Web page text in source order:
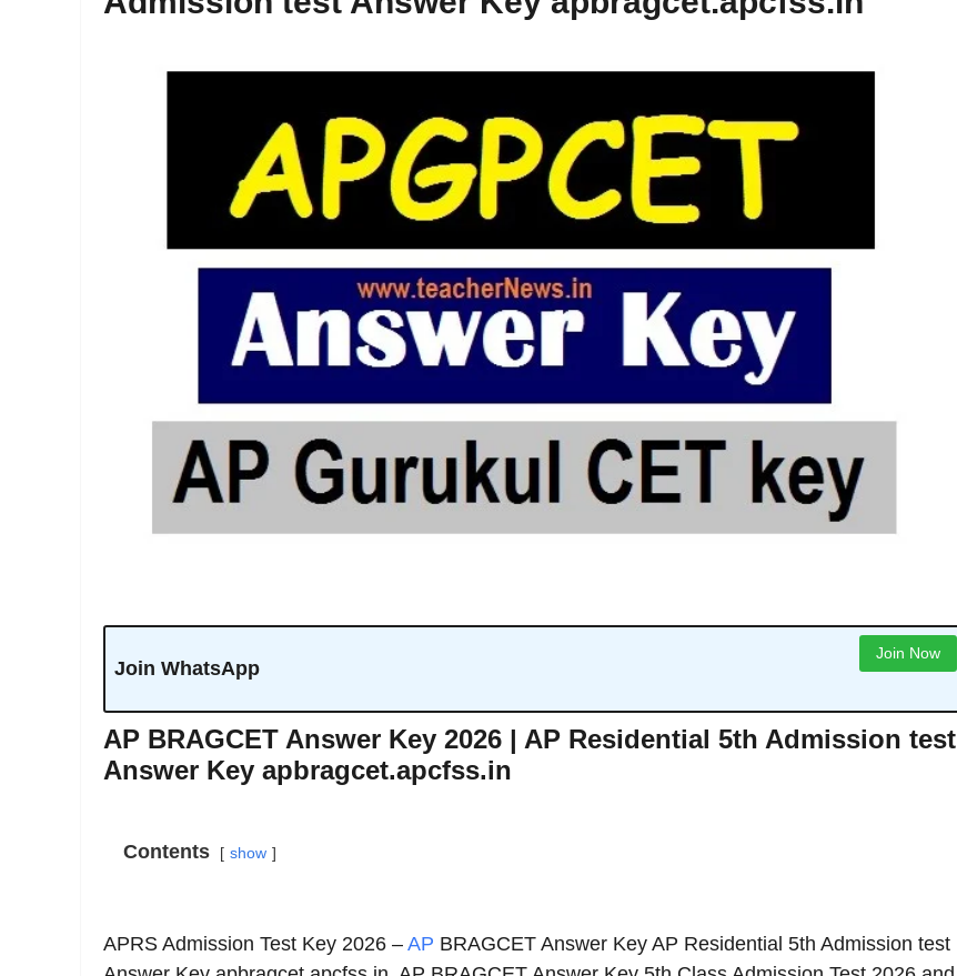
Join WhatsApp
Join Now
AP BRAGCET Answer Key 2026 | AP Residential 5th Admission test
Answer Key apbragcet.apcfss.in
Contents show
APRS Admission Test Key 2026 – AP BRAGCET Answer Key AP Residential 5th Admission test